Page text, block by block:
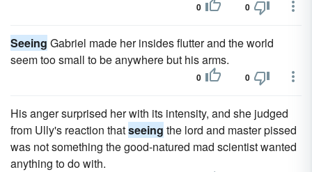
0 0
Seeing Gabriel made her insides flutter and the world
seem too small to be anywhere but his arms.
0 0
His anger surprised her with its intensity, and she judged
from Ully's reaction thatseeing the lord and master pissed
was not something the good-natured mad scientist wanted
anything to do with.